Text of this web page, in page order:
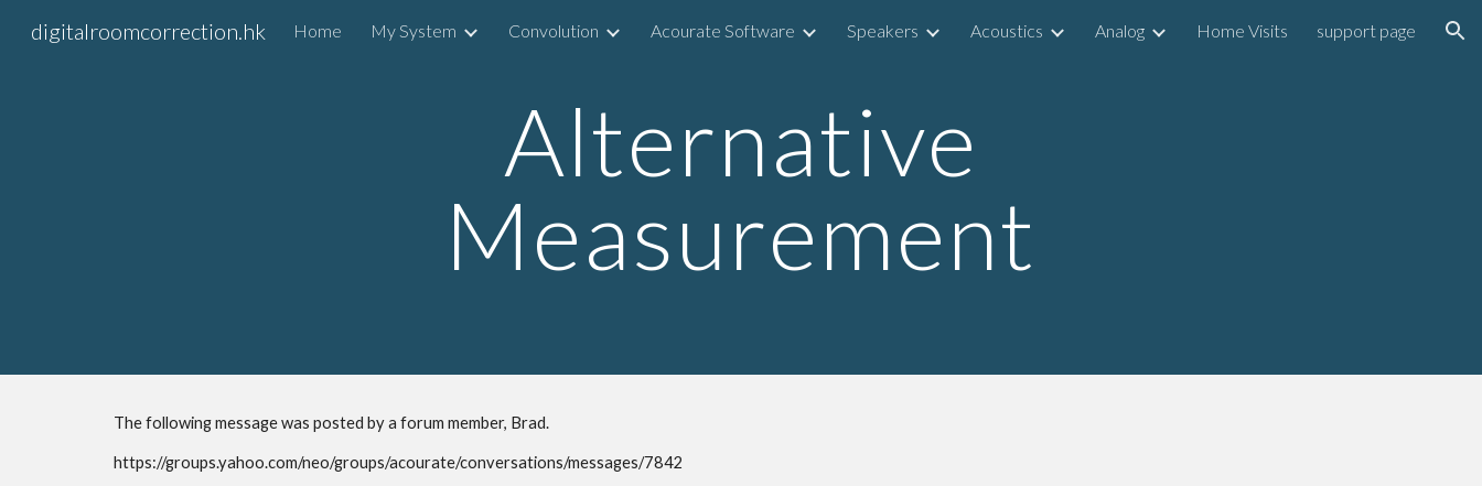
Skip to main content Skip to navigation
digitalroomcorrection.hk Home My System Convolution Acourate Software Speakers Acoustics Analog Home Visits support page
Alternative
Measurement
The following message was posted by a forum member, Brad.
https://groups.yahoo.com/neo/groups/acourate/conversations/messages/7842